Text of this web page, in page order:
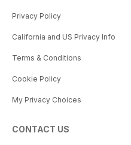
Privacy Policy
California and US Privacy Info
Terms & Conditions
Cookie Policy
My Privacy Choices
CONTACT US